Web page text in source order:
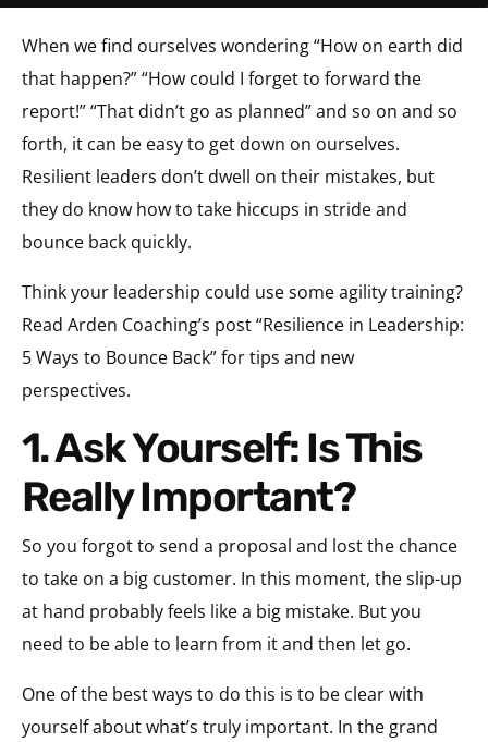
When we find ourselves wondering “How on earth did
that happen?” “How could I forget to forward the
report!” “That didn’t go as planned” and so on and so
forth, it can be easy to get down on ourselves.
Resilient leaders don’t dwell on their mistakes, but
they do know how to take hiccups in stride and
bounce back quickly.
Think your leadership could use some agility training?
Read Arden Coaching’s post “Resilience in Leadership:
5 Ways to Bounce Back” for tips and new
perspectives.
1. Ask Yourself: Is This
Really Important?
So you forgot to send a proposal and lost the chance
to take on a big customer. In this moment, the slip-up
at hand probably feels like a big mistake. But you
need to be able to learn from it and then let go.
One of the best ways to do this is to be clear with
yourself about what’s truly important. In the grand